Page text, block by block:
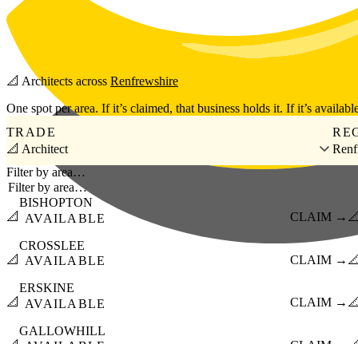
Skip to main content
📐 Architects across Renfrewshire
One spot per area. If it’s claimed, that business holds it. If it’s
TRADE
📐 Architect
Filter by area…
📐
BISHOPTON
AVAILABLE
CLAIM → 📐
📐
CROSSLEE
AVAILABLE
CLAIM → 📐
📐
ERSKINE
AVAILABLE
CLAIM → 📐
GALLOWHILL